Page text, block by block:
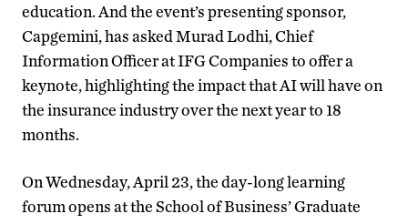
education. And the event’s presenting sponsor,
Capgemini, has asked Murad Lodhi, Chief
Information Officer at IFG Companies to offer a
keynote, highlighting the impact that AI will have on
the insurance industry over the next year to 18
months.
On Wednesday, April 23, the day-long learning
forum opens at the School of Business’ Graduate